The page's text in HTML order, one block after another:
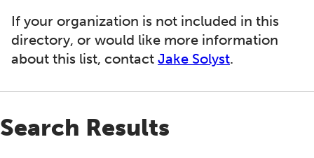
If your organization is not included in this
directory, or would like more information
about this list, contact Jake Solyst.
Search Results